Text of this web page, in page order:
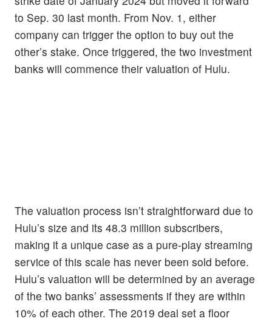
to Sep. 30 last month. From Nov. 1, either
company can trigger the option to buy out the
other’s stake. Once triggered, the two investment
banks will commence their valuation of Hulu.
The valuation process isn’t straightforward due to
Hulu’s size and its 48.3 million subscribers,
making it a unique case as a pure-play streaming
service of this scale has never been sold before.
Hulu’s valuation will be determined by an average
of the two banks’ assessments if they are within
10% of each other. The 2019 deal set a floor